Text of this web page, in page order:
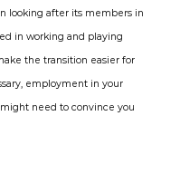
looking after its members in
in working and playing
the transition easier for
employment in your
need to convince you